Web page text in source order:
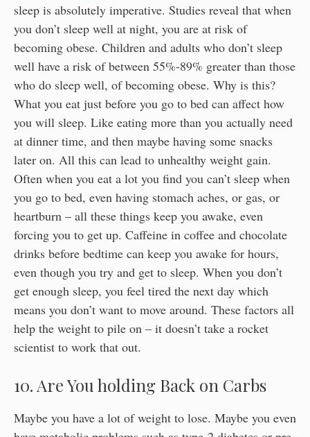
sleep is absolutely imperative. Studies reveal that when
you don’t sleep well at night, you are at risk of
becoming obese. Children and adults who don’t sleep
well have a risk of between 55%-89% greater than those
who do sleep well, of becoming obese. Why is this?
What you eat just before you go to bed can affect how
you will sleep. Like eating more than you actually need
at dinner time, and then maybe having some snacks
later on. All this can lead to unhealthy weight gain.
Often when you eat a lot you find you can’t sleep when
you go to bed, even having stomach aches, or gas, or
heartburn – all these things keep you awake, even
forcing you to get up. Caffeine in coffee and chocolate
drinks before bedtime can keep you awake for hours,
even though you try and get to sleep. When you don’t
get enough sleep, you feel tired the next day which
means you don’t want to move around. These factors all
help the weight to pile on – it doesn’t take a rocket
scientist to work that out.
10. Are You holding Back on Carbs
Maybe you have a lot of weight to lose. Maybe you even